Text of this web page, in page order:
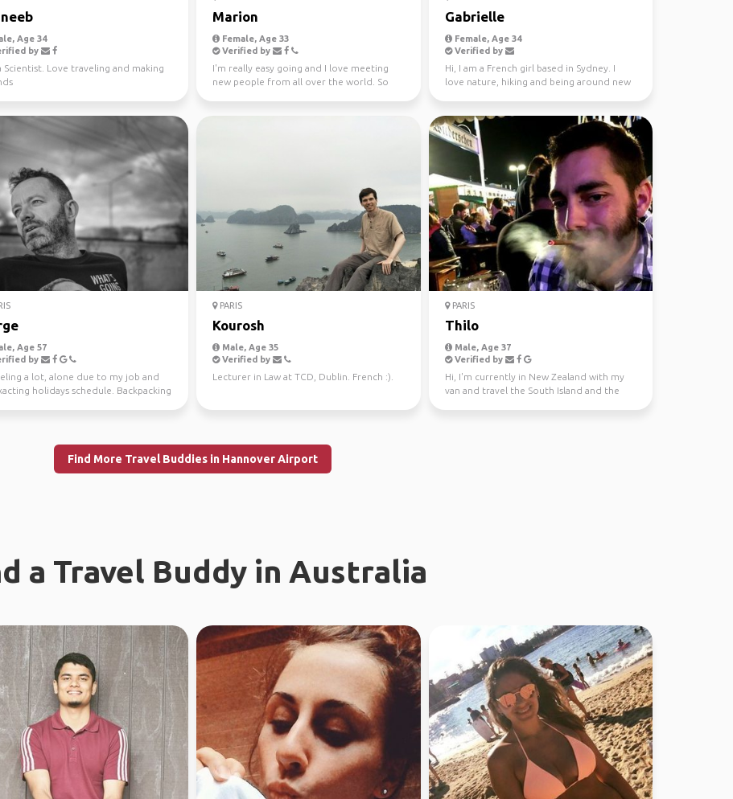
Age 34
by
Scientist. Love traveling and making
Marion
Female, Age 33
Verified by
I'm really easy going and I love meeting
new people from all over the world. So
Gabrielle
Female, Age 34
Verified by
Hi, I am a French girl based in Sydney. I
love nature, hiking and being around new
Age 57
by
a lot, alone due to my job and
holidays schedule. Backpacking
PARIS
Kourosh
Male, Age 35
Verified by
Lecturer in Law at TCD, Dublin. French :).
PARIS
Thilo
Male, Age 37
Verified by
Hi, I'm currently in New Zealand with my
van and travel the South Island and the
Find More Travel Buddies in Hannover Airport
a Travel Buddy in Australia